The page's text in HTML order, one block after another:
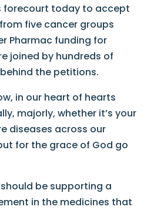
forecourt today to accept
five cancer groups
Pharmac funding for
joined by hundreds of
the petitions.
in our heart of hearts
majorly, whether it’s your
diseases across our
for the grace of God go
should be supporting a
in the medicines that